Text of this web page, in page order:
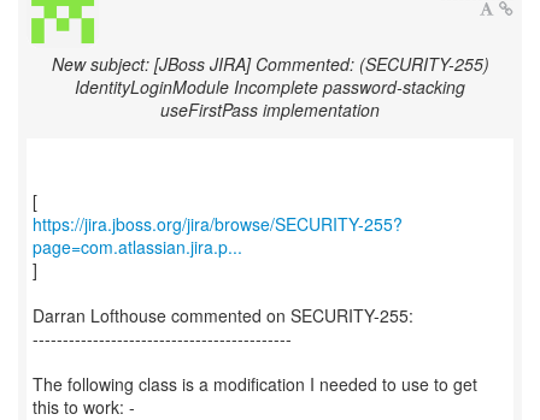
New subject: [JBoss JIRA] Commented: (SECURITY-255)
IdentityLoginModule Incomplete password-stacking
useFirstPass implementation
https://jira.jboss.org/jira/browse/SECURITY-255?
page=com.atlassian.jira.p...
]
Darran Lofthouse commented on SECURITY-255:
-------------------------------------------
The following class is a modification I needed to use to get
this to work: -